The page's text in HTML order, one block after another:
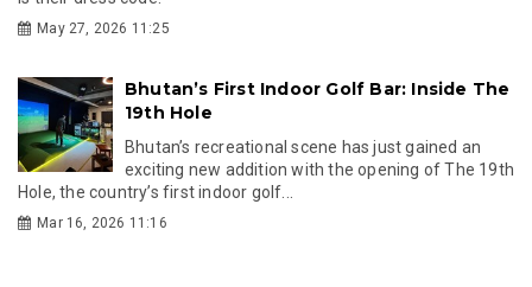
May 27, 2026 11:25
Bhutan’s First Indoor Golf Bar: Inside The
19th Hole
Bhutan’s recreational scene has just gained an
exciting new addition with the opening of The 19th
Hole, the country’s first indoor golf...
Mar 16, 2026 11:16